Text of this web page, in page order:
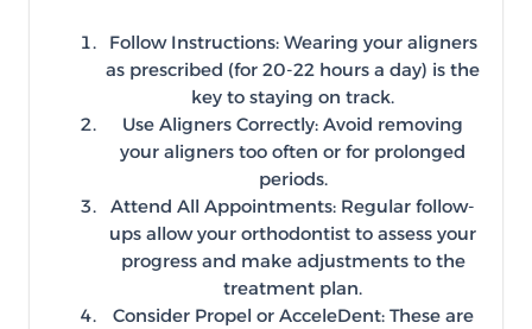
Follow Instructions: Wearing your aligners
as prescribed (for 20-22 hours a day) is the
key to staying on track.
Use Aligners Correctly: Avoid removing
your aligners too often or for prolonged
periods.
Attend All Appointments: Regular follow-
ups allow your orthodontist to assess your
progress and make adjustments to the
treatment plan.
Consider Propel or AcceleDent: These are